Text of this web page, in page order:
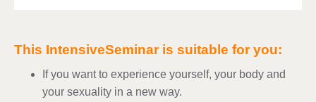
This IntensiveSeminar is suitable for you:
If you want to experience yourself, your body and
your sexuality in a new way.